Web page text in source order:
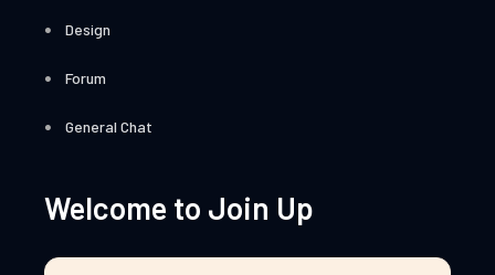
Design
Forum
General Chat
Welcome to Join Up